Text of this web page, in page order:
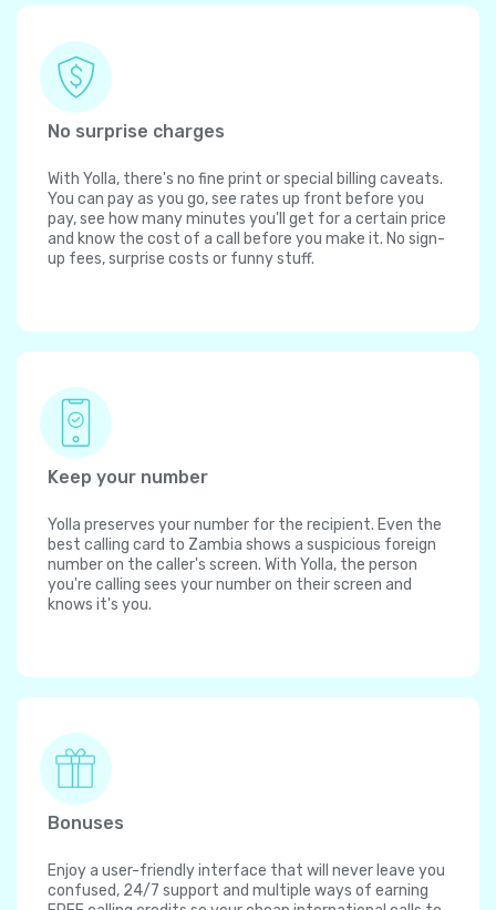
No surprise charges
With Yolla, there's no fine print or special billing caveats.
You can pay as you go, see rates up front before you
pay, see how many minutes you'll get for a certain price
and know the cost of a call before you make it. No sign-
up fees, surprise costs or funny stuff.
Keep your number
Yolla preserves your number for the recipient. Even the
best calling card to Zambia shows a suspicious foreign
number on the caller's screen. With Yolla, the person
you're calling sees your number on their screen and
knows it's you.
Bonuses
Enjoy a user-friendly interface that will never leave you
confused, 24/7 support and multiple ways of earning